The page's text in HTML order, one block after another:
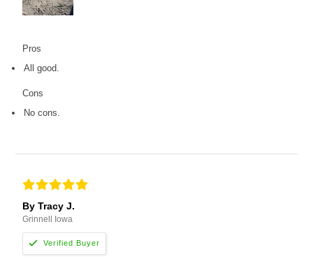
Pros
All good.
Cons
No cons.
By Tracy J.
Grinnell Iowa